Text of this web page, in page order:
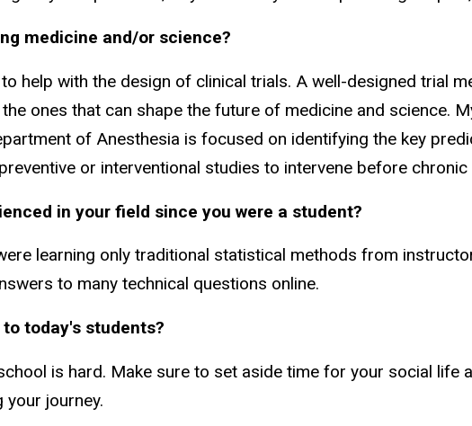
medicine and/or science?
help with the design of clinical trials. A well-designed trial
ones that can shape the future of medicine and science.
of Anesthesia is focused on identifying the key
or interventional studies to intervene before chronic
in your field since you were a student?
learning only traditional statistical methods from
to many technical questions online.
today's students?
is hard. Make sure to set aside time for your social life
journey.